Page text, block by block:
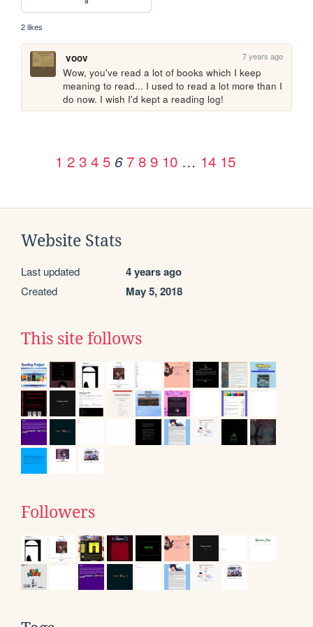
2 likes
voov 7 years ago
Wow, you've read a lot of books which I keep
meaning to read... I used to read a lot more than I
do now. I wish I'd kept a reading log!
1 2 3 4 5 6 7 8 9 10 … 14 15
Website Stats
Last updated 4 years ago
Created May 5, 2018
This site follows
Followers